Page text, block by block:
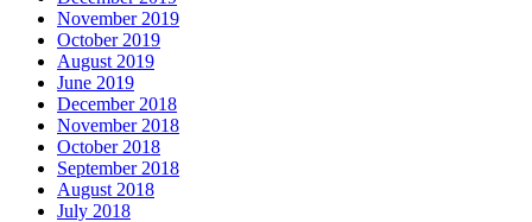
November 2019
October 2019
August 2019
June 2019
December 2018
November 2018
October 2018
September 2018
August 2018
July 2018